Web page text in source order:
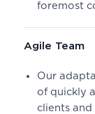
foremost
Agile Team
Our
of quickly
clients and